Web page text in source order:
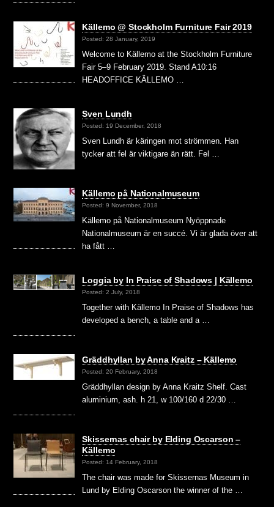
Källemo @ Stockholm Furniture Fair 2019
Posted: 28 January, 2019
Welcome to Källemo at the Stockholm Furniture
Fair 5–9 February 2019. Stand A10:16
HEADOFFICE KÄLLEMO …
Sven Lundh
Posted: 19 December, 2018
Sven Lundh är käringen mot strömmen. Han
tycker att fel är viktigare än rätt. Fel …
Källemo på Nationalmuseum
Posted: 9 November, 2018
Källemo på Nationalmuseum Nyöppnade
Nationalmuseum är en succé. Vi är glada över att
ha fått …
Loggia by In Praise of Shadows | Källemo
Posted: 2 July, 2018
Together with Källemo In Praise of Shadows has
developed a bench, a table and a …
Gräddhyllan by Anna Kraitz – Källemo
Posted: 20 February, 2018
Gräddhyllan design by Anna Kraitz Shelf. Cast
aluminium, ash. h 21, w 100/160 d 22/30 …
Skissernas chair by Elding Oscarson –
Källemo
Posted: 14 February, 2018
The chair was made for Skissernas Museum in
Lund by Elding Oscarson the winner of the …